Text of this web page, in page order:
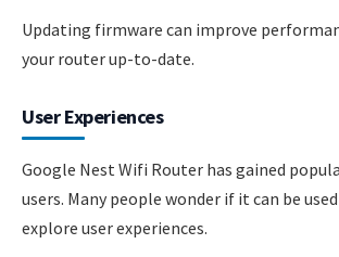
Updating firmware can improve
your router up-to-date.
User Experiences
Google Nest Wifi Router has gained
users. Many people wonder if it can be
explore user experiences.